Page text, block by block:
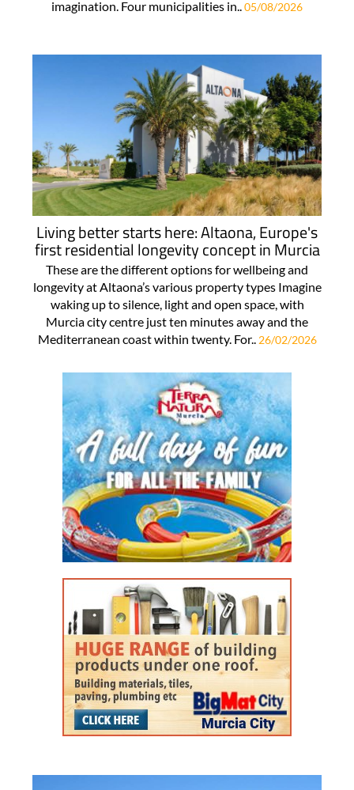
imagination. Four municipalities in..05/08/2026
Living better starts here: Altaona, Europe's
first residential longevity concept in Murcia
These are the different options for wellbeing and
longevity at Altaona’s various property types Imagine
waking up to silence, light and open space, with
Murcia city centre just ten minutes away and the
Mediterranean coast within twenty. For.. 26/02/2026